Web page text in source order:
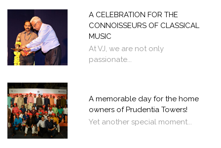
A CELEBRATION FOR THE
CONNOISSEURS OF CLASSICAL
MUSIC
At VJ, we are not only
passionate...
A memorable day for the home
owners of Prudentia Towers!
Yet another special moment...